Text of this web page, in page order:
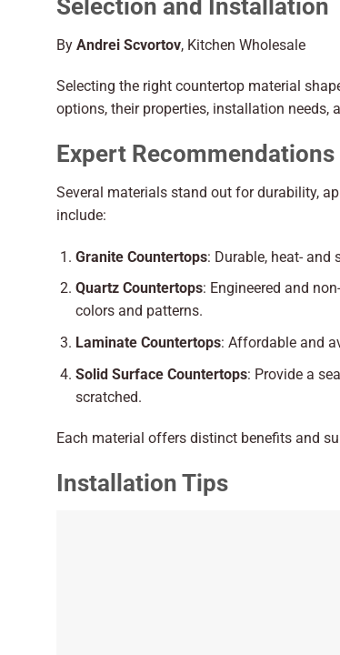
Selection and Installation
By Andrei Scvortov, Kitchen Wholesale
Selecting the right countertop material
options, their properties, installation needs,
Expert Recommendations
Several materials stand out for durability,
include:
Granite Countertops: Durable, heat-
Quartz Countertops: Engineered and
colors and patterns.
Laminate Countertops: Affordable and
Solid Surface Countertops: Provide a
scratched.
Each material offers distinct benefits and
Installation Tips